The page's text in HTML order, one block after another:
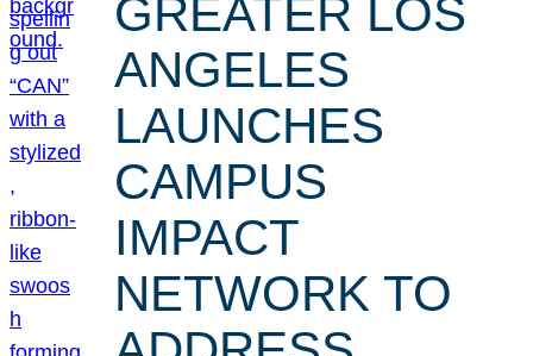
GREATER LOS
ANGELES
LAUNCHES
CAMPUS
IMPACT
NETWORK TO